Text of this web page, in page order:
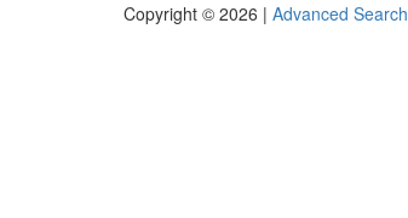
Copyright © 2026 | Advanced Search